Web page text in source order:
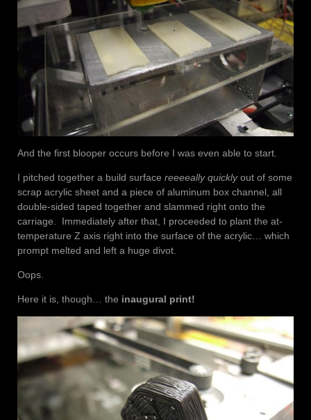
And the first blooper occurs before I was even able to start.
I pitched together a build surface reeeeally quicklyout of some
scrap acrylic sheet and a piece of aluminum box channel, all
double-sided taped together and slammed right onto the
carriage. Immediately after that, I proceeded to plant the at-
temperature Z axis right into the surface of the acrylic… which
prompt melted and left a huge divot.
Oops.
Here it is, though… the inaugural print!